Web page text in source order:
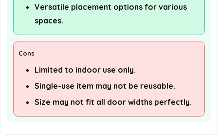
Versatile placement options for various
spaces.
Cons
Limited to indoor use only.
Single-use item may not be reusable.
Size may not fit all door widths perfectly.